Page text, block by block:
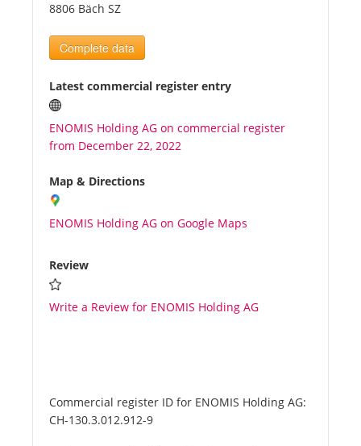
News
Benefits
Plans
Media
About us
8806 Bäch SZ
Complete data
Latest commercial register entry
ENOMIS Holding AG on commercial register
from December 22, 2022
Map & Directions
ENOMIS Holding AG on Google Maps
Review
Write a Review for ENOMIS Holding AG
Commercial register ID for ENOMIS Holding AG:
CH-130.3.012.912-9